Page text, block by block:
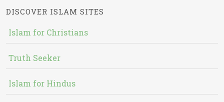
DISCOVER ISLAM SITES
Islam for Christians
Truth Seeker
Islam for Hindus